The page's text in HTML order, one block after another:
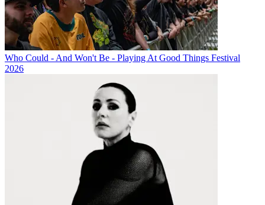
Who Could - And Won't Be - Playing At Good Things Festival
2026